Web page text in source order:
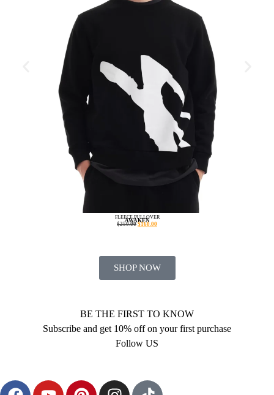
AWAKEN
FLEECE PULLOVER
$250.00 $160.00
SHOP NOW
BE THE FIRST TO KNOW
Subscribe and get 10% off on your first purchase
Follow US